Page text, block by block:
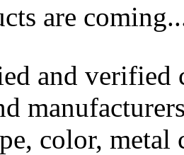
are
and
color, metal